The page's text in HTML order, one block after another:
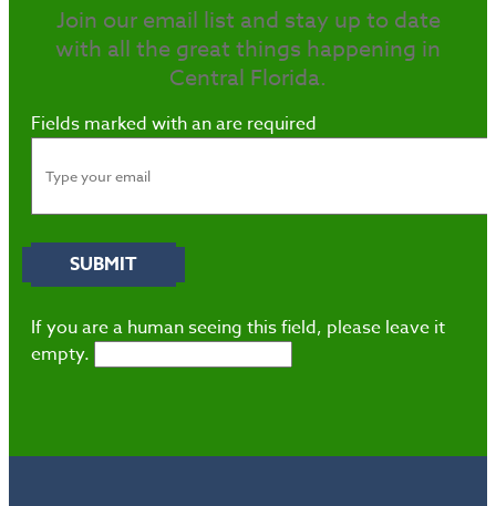
Join our email list and stay up to date
with all the great things happening in
Central Florida.
Fields marked with anare required
If you are a human seeing this field, please leave it
empty.